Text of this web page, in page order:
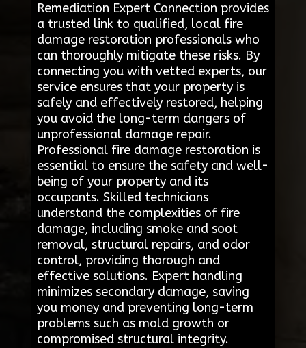
Remediation Expert Connection provides
a trusted link to qualified, local fire
damage restoration professionals who
can thoroughly mitigate these risks. By
connecting you with vetted experts, our
service ensures that your property is
safely and effectively restored, helping
you avoid the long-term dangers of
unprofessional damage repair.
Professional fire damage restoration is
essential to ensure the safety and well-
being of your property and its
occupants. Skilled technicians
understand the complexities of fire
damage, including smoke and soot
removal, structural repairs, and odor
control, providing thorough and
effective solutions. Expert handling
minimizes secondary damage, saving
you money and preventing long-term
problems such as mold growth or
compromised structural integrity.